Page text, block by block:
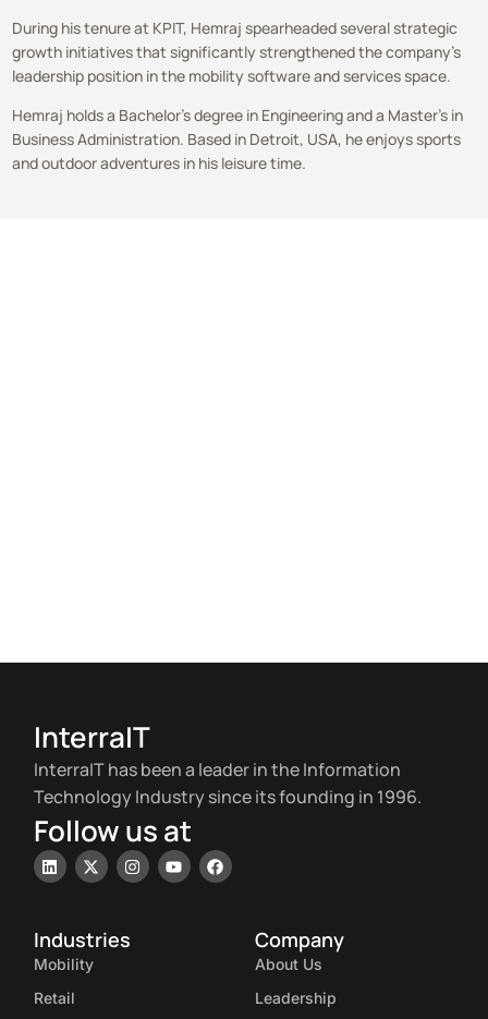
During his tenure at KPIT, Hemraj spearheaded several strategic
growth initiatives that significantly strengthened the company’s
leadership position in the mobility software and services space.
Hemraj holds a Bachelor’s degree in Engineering and a Master’s in
Business Administration. Based in Detroit, USA, he enjoys sports
and outdoor adventures in his leisure time.
InterraIT
InterraIT has been a leader in the Information
Technology Industry since its founding in 1996.
Follow us at
Industries
Mobility
Retail
Company
About Us
Leadership